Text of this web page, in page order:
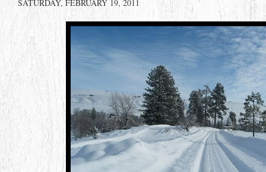
SATURDAY, FEBRUARY 19, 2011